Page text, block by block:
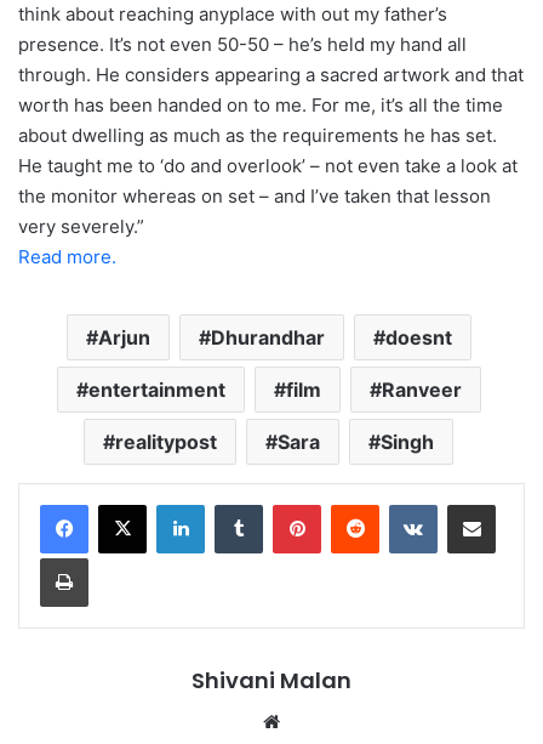
think about reaching anyplace with out my father’s
presence. It’s not even 50-50 – he’s held my hand all
through. He considers appearing a sacred artwork and that
worth has been handed on to me. For me, it’s all the time
about dwelling as much as the requirements he has set.
He taught me to ‘do and overlook’ – not even take a look at
the monitor whereas on set – and I’ve taken that lesson
very severely.”
Read more.
Arjun Dhurandhar doesnt
entertainment film Ranveer
realitypost Sara Singh
LinkedInTumblr PinterestReddit VKontakteShare via Email
Print
Shivani Malan